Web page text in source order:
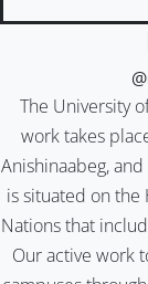
The University
work takes
Anishinaabeg,
is situated on the
Nations that
Our active work